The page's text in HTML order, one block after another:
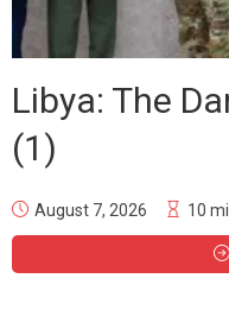
Libya: The
(1)
August 7, 2026 10